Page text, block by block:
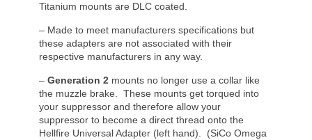
Titanium mounts are DLC coated.
– Made to meet manufacturers specifications but
these adapters are not associated with their
respective manufacturers in any way.
–Generation 2 mounts no longer use a collar like
the muzzle brake. These mounts get torqued into
your suppressor and therefore allow your
suppressor to become a direct thread onto the
Hellfire Universal Adapter (left hand). (SiCo Omega